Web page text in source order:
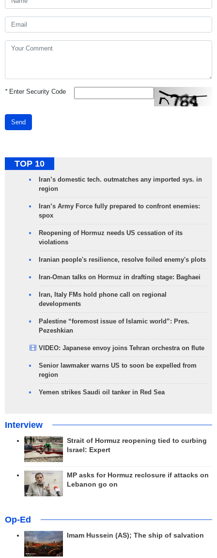
*Enter Security Code
Send
TOP 10
Iran’s domestic tech. outmatches any imported sys. in
region
Iran’s Army Force fully prepared to confront enemies:
spox
Reopening of Hormuz needs US cessation of its
violations
Iranian people's resilience, resolve foiled enemy's plots
Iran-Oman talks on Hormuz in drafting stage: Baghaei
Iran, Italy FMs hold phone call on regional
developments
Palestine “foremost issue of Islamic world”: Pres.
Pezeshkian
VIDEO: Japanese envoy joins Tehran orchestra on flute
Senior lawmaker warns US to soon be expelled from
region
Yemen strikes Saudi oil tanker in Red Sea
Interview
Strait of Hormuz reopening tied to curbing
Israel: Expert
MP asks for Hormuz reclosure if attacks on
Lebanon go on
Op-Ed
Imam Hussein (AS); The ship of salvation